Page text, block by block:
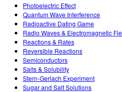
Photoelectric Effect
Quantum Wave Interference
Radioactive Dating Game
Radio Waves & Electromagnetic
Reactions & Rates
Reversible Reactions
Semiconductors
Salts & Solubility
Stern-Gerlach Experiment
Sugar and Salt Solutions